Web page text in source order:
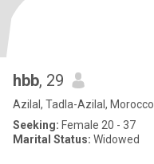
hbb, 29
Azilal, Tadla-Azilal, Morocco
Seeking: Female 20 - 37
Marital Status: Widowed